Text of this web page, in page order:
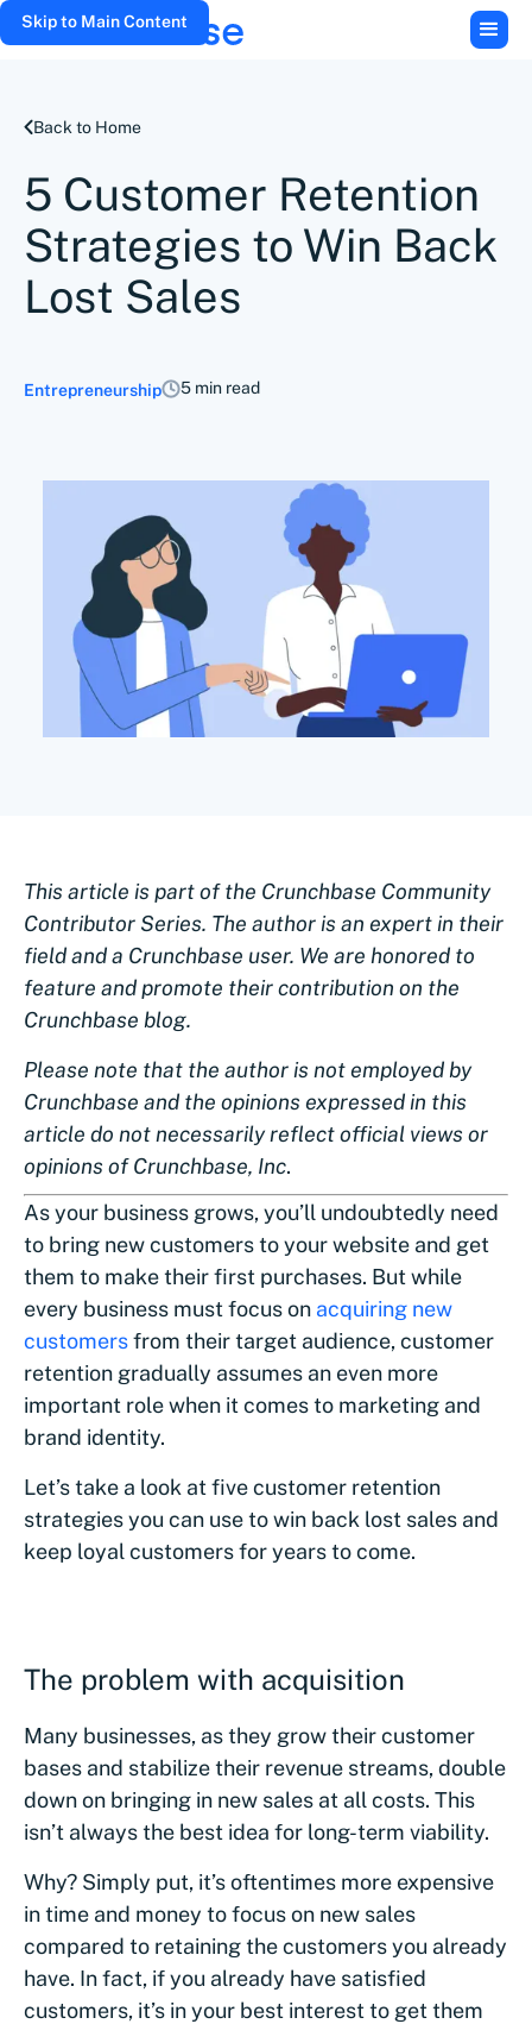
Skip to Main Content
Back to Home
5 Customer Retention
Strategies to Win Back
Lost Sales
Entrepreneurship 5 min read
This article is part of the Crunchbase Community
Contributor Series. The author is an expert in their
field and a Crunchbase user. We are honored to
feature and promote their contribution on the
Crunchbase blog.
Please note that the author is not employed by
Crunchbase and the opinions expressed in this
article do not necessarily reflect official views or
opinions of Crunchbase, Inc.
As your business grows, you’ll undoubtedly need
to bring new customers to your website and get
them to make their first purchases. But while
every business must focus on acquiring new
customersfrom their target audience, customer
retention gradually assumes an even more
important role when it comes to marketing and
brand identity.
Let’s take a look at five customer retention
strategies you can use to win back lost sales and
keep loyal customers for years to come.
The problem with acquisition
Many businesses, as they grow their customer
bases and stabilize their revenue streams, double
down on bringing in new sales at all costs. This
isn’t always the best idea for long-term viability.
Why? Simply put, it’s oftentimes more expensive
in time and money to focus on new sales
compared to retaining the customers you already
have. In fact, if you already have satisfied
customers, it’s in your best interest to get them